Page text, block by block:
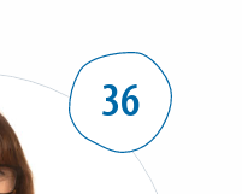
36